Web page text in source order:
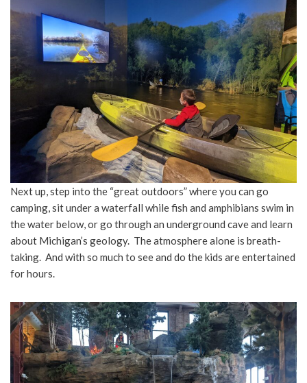
Next up, step into the “great outdoors” where you can go
camping, sit under a waterfall while fish and amphibians swim in
the water below, or go through an underground cave and learn
about Michigan’s geology. The atmosphere alone is breath-
taking. And with so much to see and do the kids are entertained
for hours.